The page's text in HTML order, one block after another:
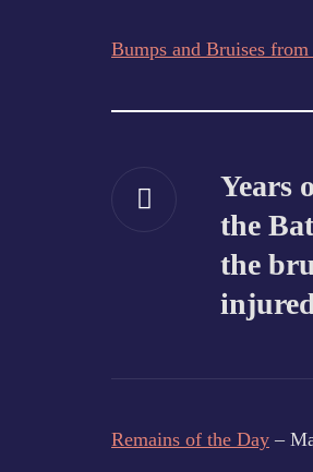
Bumps and Bruises
Years
the
the
Remains of the Day –